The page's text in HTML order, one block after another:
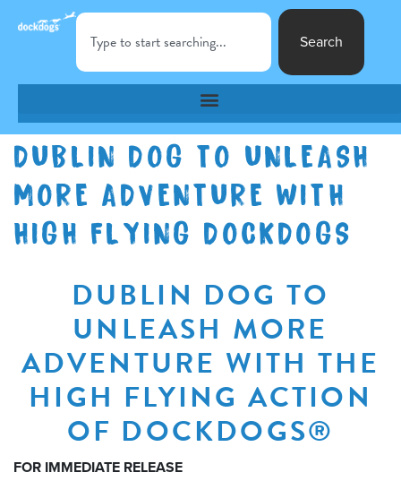
Search
DUBLIN DOG TO UNLEASH
MORE ADVENTURE WITH
HIGH FLYING DOCKDOGS
DUBLIN DOG TO
UNLEASH MORE
ADVENTURE WITH THE
HIGH FLYING ACTION
OF DOCKDOGS®
FOR IMMEDIATE RELEASE